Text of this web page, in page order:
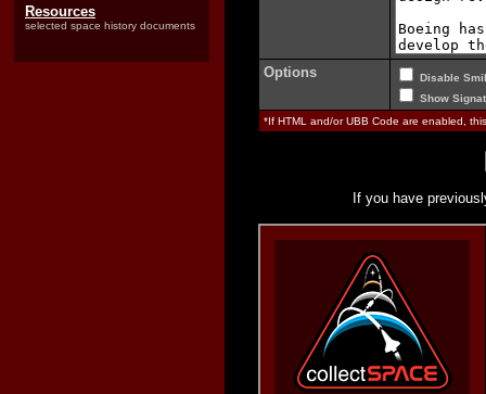
Resources
selected space history documents
Options
Disable
Show
*If HTML and/or UBB Code are enabled,
If you have